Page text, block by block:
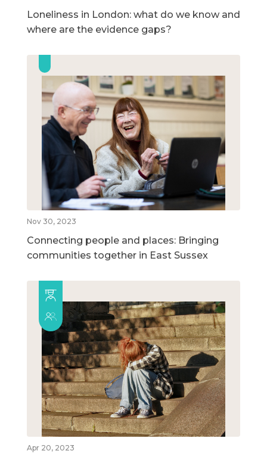
Loneliness in London: what do we know and
where are the evidence gaps?
Nov 30, 2023
Connecting people and places: Bringing
communities together in East Sussex
Apr 20, 2023